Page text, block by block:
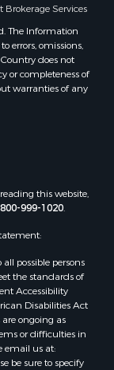
TX
Services
The Information
errors, omissions,
does not
or completeness of
warranties of any
this website,
800-999-1020.
possible persons
the standards of
Accessibility
Disabilities Act
ongoing as
or difficulties in
email us at:
be sure to specify